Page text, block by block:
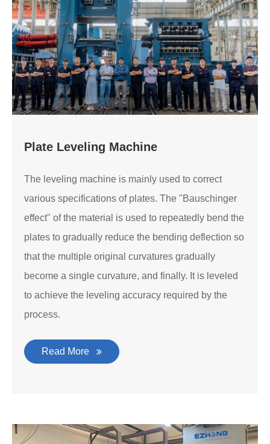
Plate Leveling Machine
The leveling machine is mainly used to correct
various specifications of plates. The "Bauschinger
effect" of the material is used to repeatedly bend the
plates to gradually reduce the bending deflection so
that the multiple original curvatures gradually
become a single curvature, and finally. It is leveled
to achieve the leveling accuracy required by the
process.
Read More